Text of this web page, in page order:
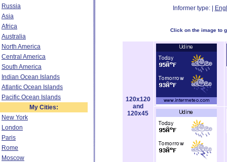
Russia
Asia
Africa
Australia
North America
Central America
South America
Indian Ocean Islands
Atlantic Ocean Islands
Pacific Ocean Islands
My Cities:
New York
London
Paris
Rome
Moscow
Informer type: |
Click on the image to
120x120
and
120x45